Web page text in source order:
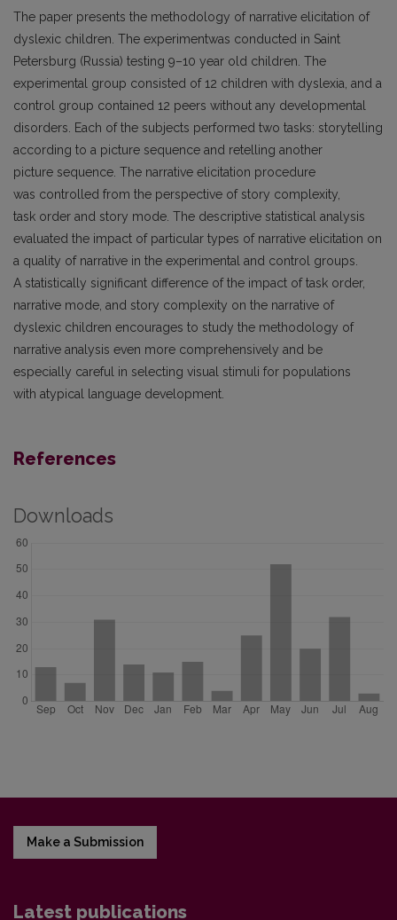
The paper presents the methodology of narrative elicitation of
dyslexic children. The experimentwas conducted in Saint
Petersburg (Russia) testing 9–10 year old children. The
experimental group consisted of 12 children with dyslexia, and a
control group contained 12 peers without any developmental
disorders. Each of the subjects performed two tasks: storytelling
according to a picture sequence and retelling another
picture sequence. The narrative elicitation procedure
was controlled from the perspective of story complexity,
task order and story mode. The descriptive statistical analysis
evaluated the impact of particular types of narrative elicitation on
a quality of narrative in the experimental and control groups.
A statistically significant difference of the impact of task order,
narrative mode, and story complexity on the narrative of
dyslexic children encourages to study the methodology of
narrative analysis even more comprehensively and be
especially careful in selecting visual stimuli for populations
with atypical language development.
References
Downloads
Make a Submission
Latest publications